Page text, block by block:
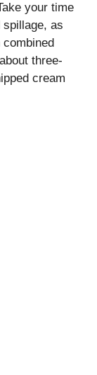
your time
as
three-
cream